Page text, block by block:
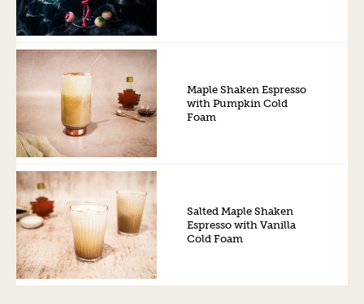
Maple Shaken Espresso
with Pumpkin Cold
Foam
Salted Maple Shaken
Espresso with Vanilla
Cold Foam